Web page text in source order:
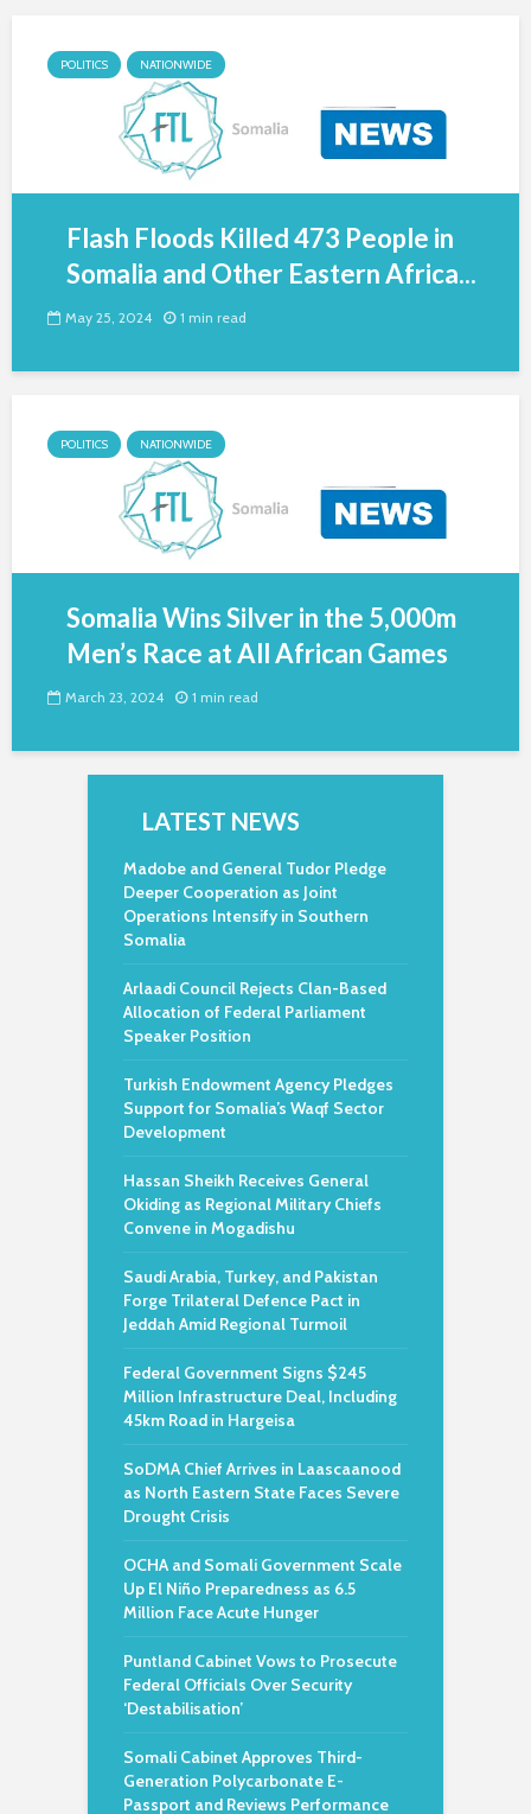
POLITICS NATIONWIDE
Flash Floods Killed 473 People in
Somalia and Other Eastern Africa...
May 25, 2024 1 min read
POLITICS NATIONWIDE
Somalia Wins Silver in the 5,000m
Men’s Race at All African Games
March 23, 2024 1 min read
LATEST NEWS
Madobe and General Tudor Pledge
Deeper Cooperation as Joint
Operations Intensify in Southern
Somalia
Arlaadi Council Rejects Clan-Based
Allocation of Federal Parliament
Speaker Position
Turkish Endowment Agency Pledges
Support for Somalia’s Waqf Sector
Development
Hassan Sheikh Receives General
Okiding as Regional Military Chiefs
Convene in Mogadishu
Saudi Arabia, Turkey, and Pakistan
Forge Trilateral Defence Pact in
Jeddah Amid Regional Turmoil
Federal Government Signs $245
Million Infrastructure Deal, Including
45km Road in Hargeisa
SoDMA Chief Arrives in Laascaanood
as North Eastern State Faces Severe
Drought Crisis
OCHA and Somali Government Scale
Up El Niño Preparedness as 6.5
Million Face Acute Hunger
Puntland Cabinet Vows to Prosecute
Federal Officials Over Security
‘Destabilisation’
Somali Cabinet Approves Third-
Generation Polycarbonate E-
Passport and Reviews Performance